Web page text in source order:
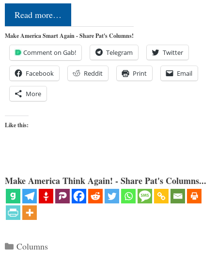
Read more…
Make America Smart Again - Share Pat's Columns!
Comment on Gab! Telegram Twitter
Facebook Reddit Print Email
More
Like this:
Make America Think Again! - Share Pat's Columns...
Categories
Columns